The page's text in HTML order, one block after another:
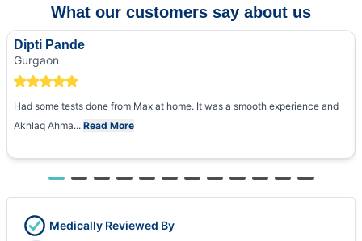
What our customers say about us
Dipti Pande
Gurgaon
Had some tests done from Max at home. It was a smooth experience and
Akhlaq Ahma... Read More
Medically Reviewed By